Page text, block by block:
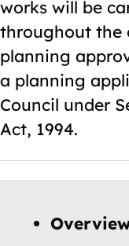
works will be
throughout the
planning
a planning
Council under
Act, 1994.
Navigation
Navigation